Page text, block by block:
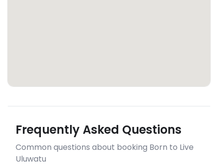
Frequently Asked Questions
Common questions about booking Born to Live
Uluwatu